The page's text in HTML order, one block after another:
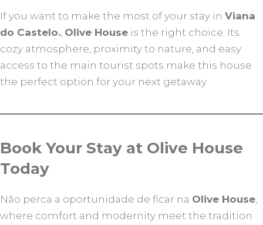
If you want to make the most of your stay in Viana
do Castelo., Olive House is the right choice. Its
cozy atmosphere, proximity to nature, and easy
access to the main tourist spots make this house
the perfect option for your next getaway.
Book Your Stay at Olive House
Today
Não perca a oportunidade de ficar na Olive House,
where comfort and modernity meet the tradition